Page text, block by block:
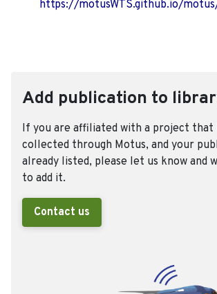
https://motusWTS.github.io/
Add publication to
If you are affiliated with a project that
collected through Motus, and your
already listed, please let us know and
to add it.
Contact us